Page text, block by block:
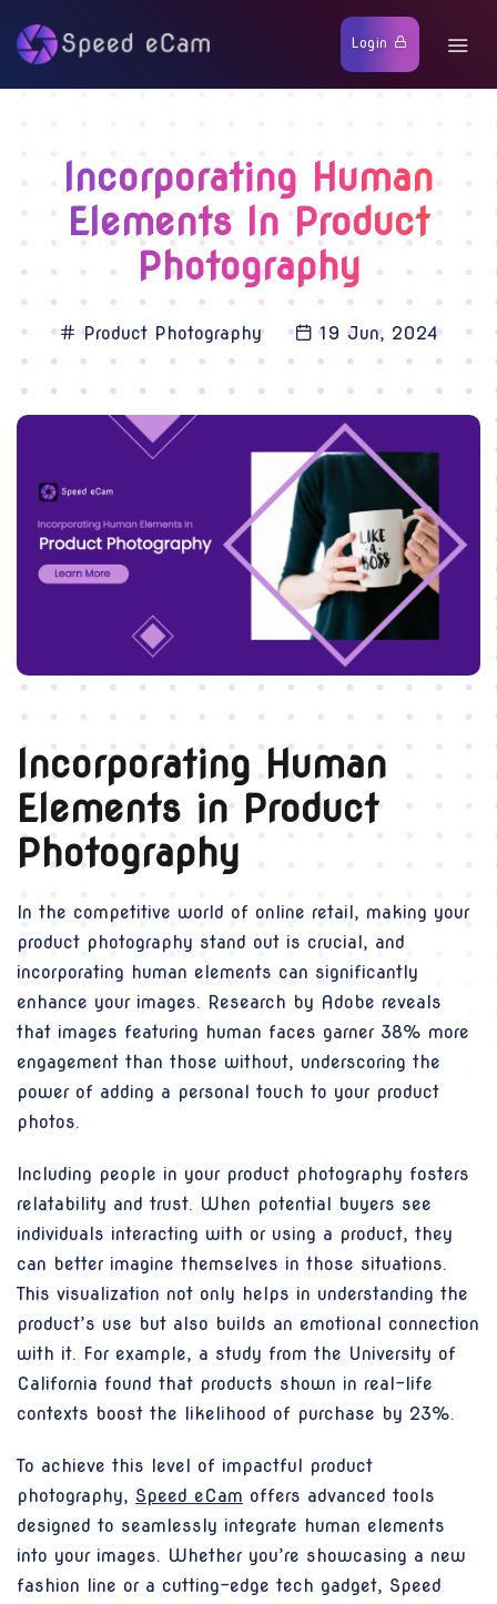
Login
Incorporating Human
Elements In Product
Photography
Product Photography 19 Jun, 2024
Incorporating Human
Elements in Product
Photography
In the competitive world of online retail, making your
product photography stand out is crucial, and
incorporating human elements can significantly
enhance your images. Research by Adobe reveals
that images featuring human faces garner 38% more
engagement than those without, underscoring the
power of adding a personal touch to your product
photos.
Including people in your product photography fosters
relatability and trust. When potential buyers see
individuals interacting with or using a product, they
can better imagine themselves in those situations.
This visualization not only helps in understanding the
product’s use but also builds an emotional connection
with it. For example, a study from the University of
California found that products shown in real-life
contexts boost the likelihood of purchase by 23%.
To achieve this level of impactful product
photography, Speed eCam offers advanced tools
designed to seamlessly integrate human elements
into your images. Whether you’re showcasing a new
fashion line or a cutting-edge tech gadget, Speed